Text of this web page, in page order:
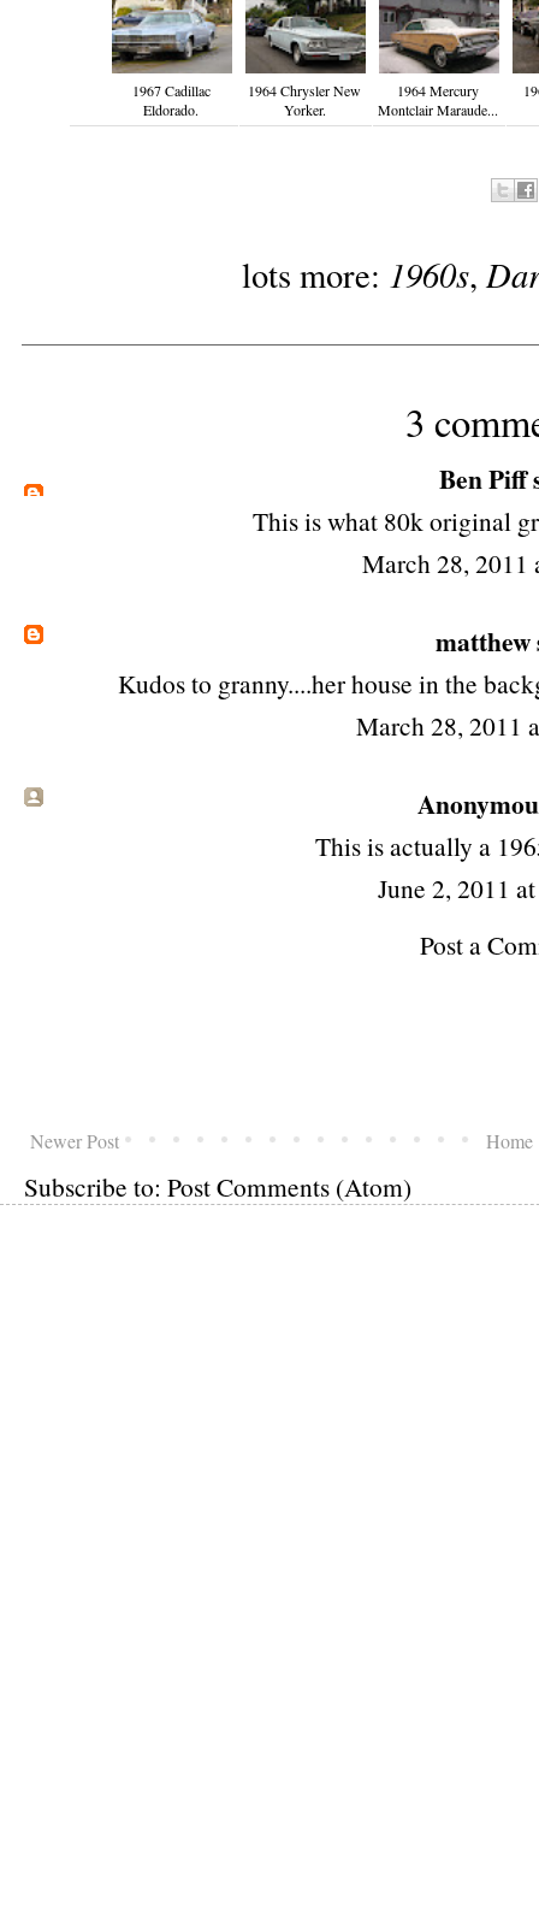
1967 Cadillac
Eldorado.
1964 Chrysler New
Yorker.
1964 Mercury
Montclair Maraude...
lots more: 1960s,
3
Ben Piff
This is what 80k original
March 28, 2011
matthew
Kudos to granny....her house in the
March 28, 2011
This is actually a
June 2, 2011
Post a
Newer Post Home
Subscribe to: Post Comments (Atom)